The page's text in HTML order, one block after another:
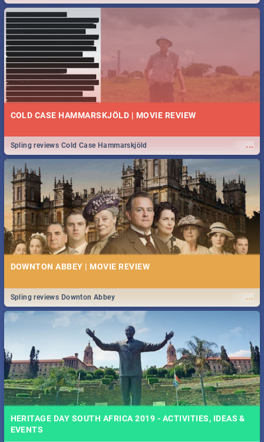
COLD CASE HAMMARSKJÖLD | MOVIE REVIEW
...
Spling reviews Cold Case Hammarskjöld
DOWNTON ABBEY | MOVIE REVIEW
...
Spling reviews Downton Abbey
HERITAGE DAY SOUTH AFRICA 2019 - ACTIVITIES, IDEAS &
EVENTS